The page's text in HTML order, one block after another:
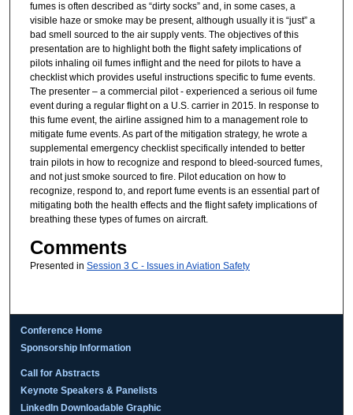
fumes is often described as “dirty socks” and, in some cases, a
visible haze or smoke may be present, although usually it is “just” a
bad smell sourced to the air supply vents. The objectives of this
presentation are to highlight both the flight safety implications of
pilots inhaling oil fumes inflight and the need for pilots to have a
checklist which provides useful instructions specific to fume events.
The presenter – a commercial pilot - experienced a serious oil fume
event during a regular flight on a U.S. carrier in 2015. In response to
this fume event, the airline assigned him to a management role to
mitigate fume events. As part of the mitigation strategy, he wrote a
supplemental emergency checklist specifically intended to better
train pilots in how to recognize and respond to bleed-sourced fumes,
and not just smoke sourced to fire. Pilot education on how to
recognize, respond to, and report fume events is an essential part of
mitigating both the health effects and the flight safety implications of
breathing these types of fumes on aircraft.
Comments
Presented in Session 3 C - Issues in Aviation Safety
Conference Home
Sponsorship Information
Call for Abstracts
Keynote Speakers & Panelists
LinkedIn Downloadable Graphic